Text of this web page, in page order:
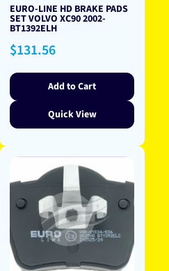
EURO-LINE HD BRAKE PADS
SET VOLVO XC90 2002-
BT1392ELH
Regular
price
$131.56
Add to Cart
Quick View